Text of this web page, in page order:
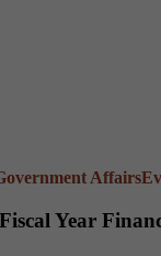
Affairs
Year